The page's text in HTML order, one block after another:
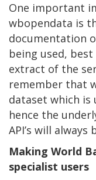
One important
wbopendata is
documentation
being used,
extract of the
remember that
dataset which is
hence the
API’s will always
Making World
specialist users